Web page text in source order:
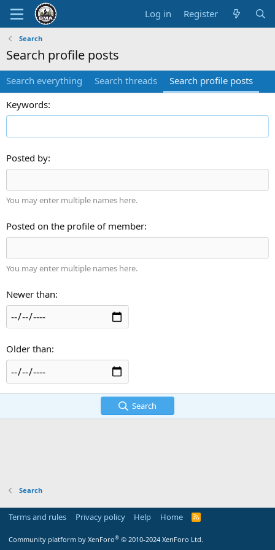
Log in Register
Search
Search profile posts
Search everything Search threads
Search profile posts
Keywords
Posted by
You may enter multiple names here.
Posted on the profile of member
You may enter multiple names here.
Newer than
Older than
Search
Search
Terms and rules Privacy policy Help Home
R
Community platform by XenForo® © 2010-2024 XenForo Ltd.